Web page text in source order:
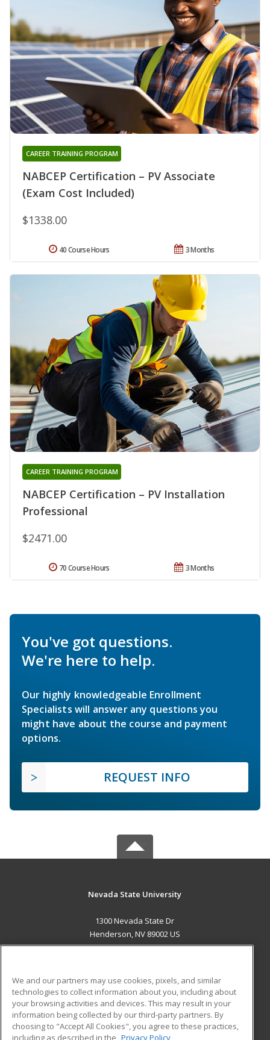
NABCEP Certification – PV Associate
(Exam Cost Included)
CAREER TRAINING PROGRAM
$1338.00
3 Months
40 Course Hours
NABCEP Certification – PV Installation
Professional
CAREER TRAINING PROGRAM
$2471.00
3 Months
70 Course Hours
You've got questions.
We're here to help.
Our highly knowledgeable Enrollment
Specialists will answer any questions you
might have about the course and payment
options.
REQUEST INFO
Nevada State University
1300 Nevada State Dr
Henderson, NV 89002 US
ADDITIONAL RESOURCES
Military
Financial Assistance
Student Blog
We and our partners may use cookies, pixels, and similar
technologies to collect information about you, including about
your browsing activities and devices. This may result in your
information being collected by our third-party partners. By
choosing to "Accept All Cookies", you agree to these practices,
including as described in the Privacy Policy